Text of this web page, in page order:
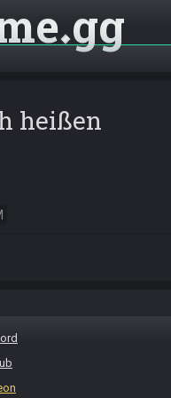
gg
heißen